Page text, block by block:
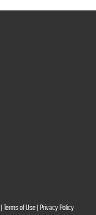
Terms of Use Privacy Policy